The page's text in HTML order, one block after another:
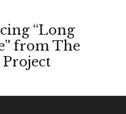
“Long
from The